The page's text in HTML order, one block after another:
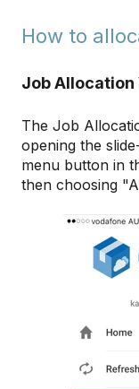
How to
Job Allocation
The Job
opening the
menu button in
then choosing